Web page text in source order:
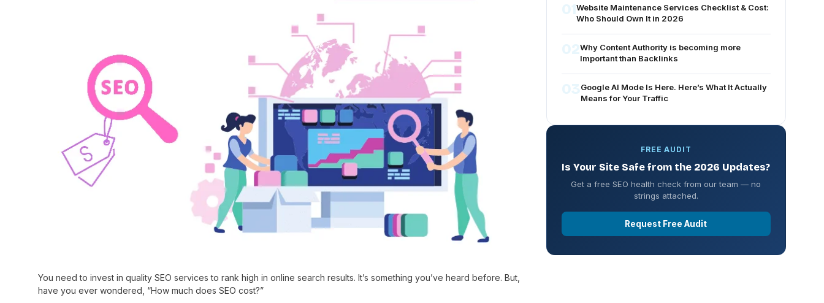
You need to invest in quality SEO services to rank high in online search results. It’s something you’ve heard before. But,
have you ever wondered, “How much does SEO cost?”
01Website Maintenance Services Checklist & Cost:
Who Should Own It in 2026
02Why Content Authority is becoming more
Important than Backlinks
Google AI Mode Is Here. Here’s What It Actually
Means for Your Traffic
FREE AUDIT
Is Your Site Safe from the 2026 Updates?
Get a free SEO health check from our team — no
strings attached.
Request Free Audit